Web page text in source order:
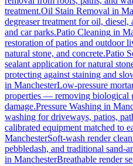
treatment.Oil Stain Removal in
degreaser treatment for oil,
and car parks.Patio Cleaning in
restoration of patios and outdoor
natural stone, and concrete.Patio
sealant application for natural
protecting against staining and
in ManchesterLow-pressure
properties — removing biological
damage.Pressure Washing in
washing for driveways, patios,
calibrated equipment matched to
ManchesterSoft-wash render
pebbledash, and traditional sand-
in ManchesterBreathable render